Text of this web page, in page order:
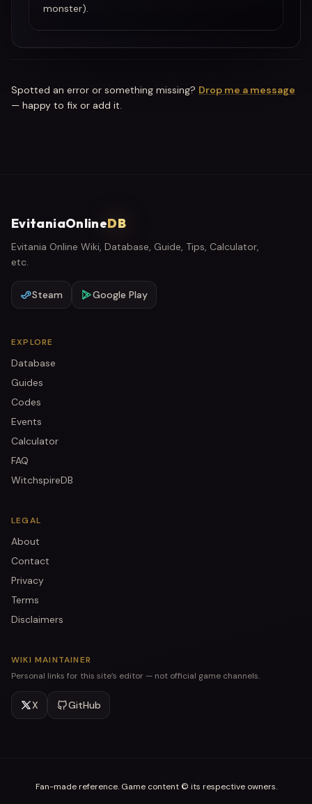
monster).
Spotted an error or something missing? Drop me a message
— happy to fix or add it.
EvitaniaOnlineDB
Evitania Online Wiki, Database, Guide, Tips, Calculator,
etc.
Steam Google Play
EXPLORE
Database
Guides
Codes
Events
Calculator
FAQ
WitchspireDB
LEGAL
About
Contact
Privacy
Terms
Disclaimers
WIKI MAINTAINER
Personal links for this site’s editor — not official game channels.
X GitHub
Fan-made reference. Game content © its respective owners.